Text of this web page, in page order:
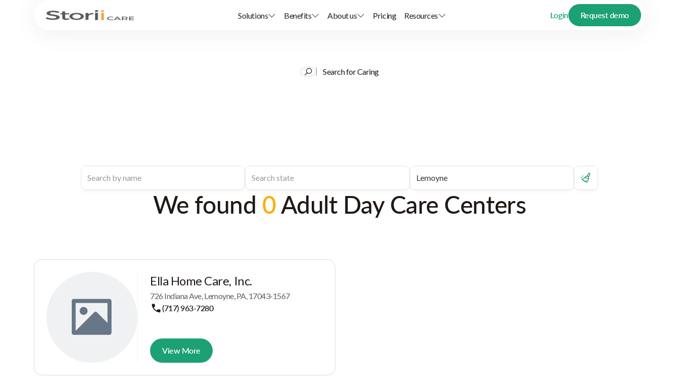
Solutions Benefits About us Pricing Resources Login Request demo
Search for Caring
We found 0Adult Day Care Centers
Ella Home Care, Inc.
726 Indiana Ave, Lemoyne, PA, 17043-1567
(717) 963-7280
View More